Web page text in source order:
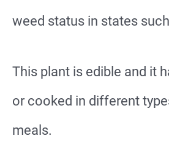
weed status in states
This plant is edible and it
or cooked in different
meals.